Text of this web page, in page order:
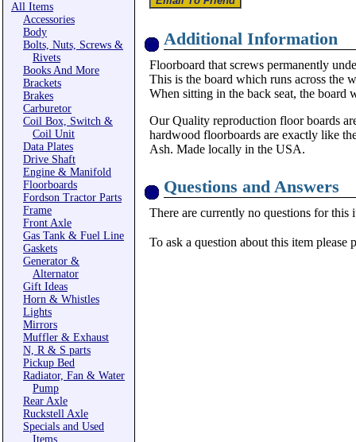
All Items
Accessories
Body
Bolts, Nuts, Screws &
Rivets
Books And More
Brackets
Brakes
Carburetor
Coil Box, Switch &
Coil Unit
Data Plates
Drive Shaft
Engine & Manifold
Floorboards
Fordson Tractor Parts
Frame
Front Axle
Gas Tank & Fuel Line
Gaskets
Generator &
Alternator
Gift Ideas
Horn & Whistles
Lights
Mirrors
Muffler & Exhaust
N, R & S parts
Pickup Bed
Radiator, Fan & Water
Pump
Rear Axle
Ruckstell Axle
Specials and Used
Items
Additional Information
Floorboard that screws permanently
This is the board which runs across the
When sitting in the back seat, the board
Our Quality reproduction floor boards
hardwood floorboards are exactly like
Ash. Made locally in the USA.
Questions and Answers
There are currently no questions for this
To ask a question about this item please